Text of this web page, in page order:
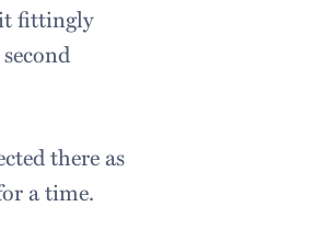
it fittingly
there as
a time.